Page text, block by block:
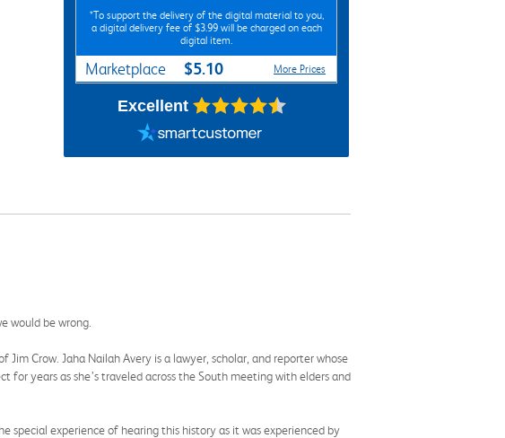
*To support the delivery of the digital material to you,
a digital delivery fee of $3.99 will be charged on each
digital item.
Marketplace $5.10 More Prices
Excellent
would be wrong.
Crow. Jaha Nailah Avery is a lawyer, scholar, and reporter whose
for years as she’s traveled across the South meeting with elders and
special experience of hearing this history as it was experienced by